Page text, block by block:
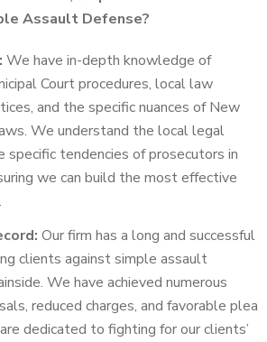
Assault Defense?
We have in-depth knowledge of
Court procedures, local law
and the specific nuances of New
We understand the local legal
specific tendencies of prosecutors in
we can build the most effective
Our firm has a long and successful
clients against simple assault
We have achieved numerous
reduced charges, and favorable plea
dedicated to fighting for our clients’